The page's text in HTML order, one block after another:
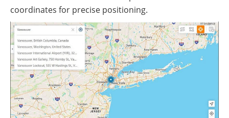
coordinates for precise positioning.